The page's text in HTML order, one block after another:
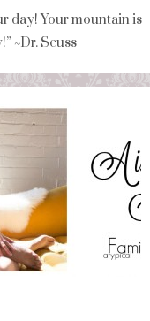
day! Your mountain is
~Dr. Seuss